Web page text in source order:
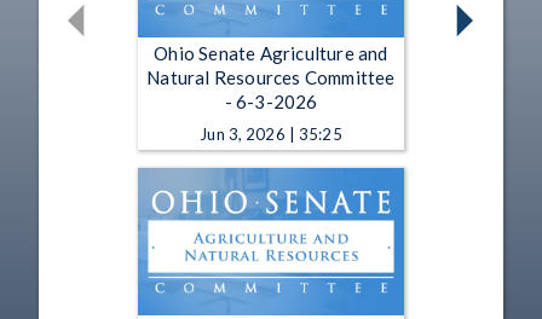
Ohio Senate Agriculture and
Natural Resources Committee
- 6-3-2026
Jun 3, 2026 | 35:25